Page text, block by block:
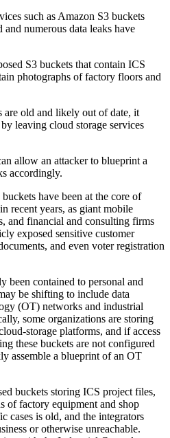
such as Amazon S3 buckets
and numerous data leaks have
S3 buckets that contain ICS
photographs of factory floors and
are old and likely out of date, it
leaving cloud storage services
allow an attacker to blueprint a
accordingly.
have been at the core of
in recent years, as giant mobile
and financial and consulting firms
exposed sensitive customer
and even voter registration
been contained to personal and
be shifting to include data
(OT) networks and industrial
some organizations are storing
storage platforms, and if access
these buckets are not configured
assemble a blueprint of an OT
buckets storing ICS project files,
of factory equipment and shop
cases is old, and the integrators
or otherwise unreachable.